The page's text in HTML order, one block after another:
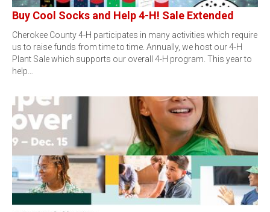
Buy Cool Socks and Help 4-H! Sale Extended
Cherokee County 4-H participates in many activities which require
us to raise funds from time to time. Annually, we host our 4-H
Plant Sale which supports our overall 4-H program. This year to
help…